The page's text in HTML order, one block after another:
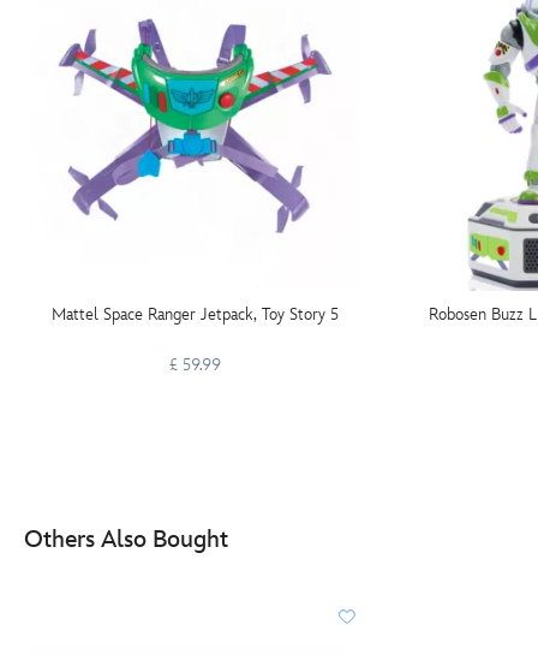
Mattel Space Ranger Jetpack, Toy Story 5
£ 59.99
Robosen Buzz
Others Also Bought